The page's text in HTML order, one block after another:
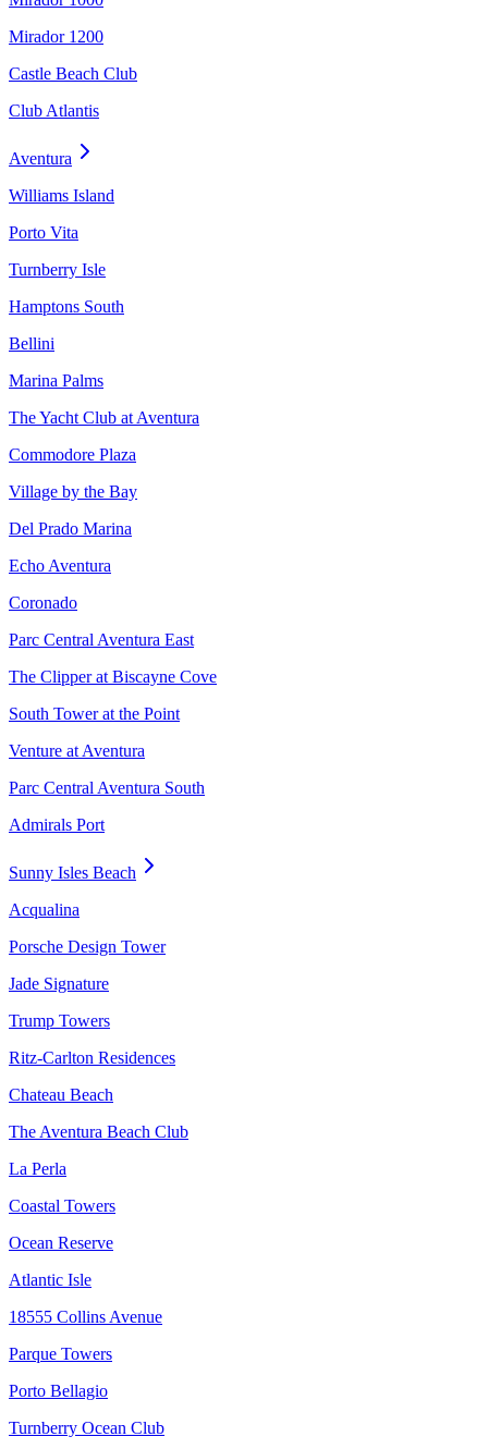
Mirador 1200
Castle Beach Club
Club Atlantis
Aventura
Williams Island
Porto Vita
Turnberry Isle
Hamptons South
Bellini
Marina Palms
The Yacht Club at Aventura
Commodore Plaza
Village by the Bay
Del Prado Marina
Echo Aventura
Coronado
Parc Central Aventura East
The Clipper at Biscayne Cove
South Tower at the Point
Venture at Aventura
Parc Central Aventura South
Admirals Port
Sunny Isles Beach
Acqualina
Porsche Design Tower
Jade Signature
Trump Towers
Ritz-Carlton Residences
Chateau Beach
The Aventura Beach Club
La Perla
Coastal Towers
Ocean Reserve
Atlantic Isle
18555 Collins Avenue
Parque Towers
Porto Bellagio
Turnberry Ocean Club